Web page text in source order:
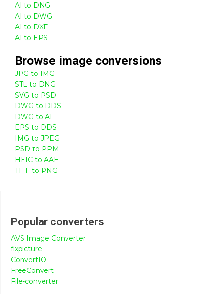
AI to DNG
AI to DWG
AI to DXF
AI to EPS
Browse image conversions
JPG to IMG
STL to DNG
SVG to PSD
DWG to DDS
DWG to AI
EPS to DDS
IMG to JPEG
PSD to PPM
HEIC to AAE
TIFF to PNG
Popular converters
AVS Image Converter
fixpicture
ConvertIO
FreeConvert
File-converter